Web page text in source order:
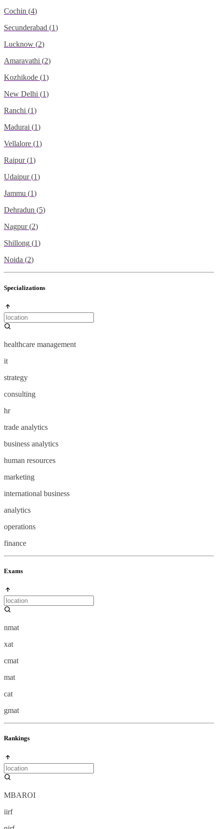
Cochin (4)
Secunderabad (1)
Lucknow (2)
Amaravathi (2)
Kozhikode (1)
New Delhi (1)
Ranchi (1)
Madurai (1)
Vellalore (1)
Raipur (1)
Udaipur (1)
Jammu (1)
Dehradun (5)
Nagpur (2)
Shillong (1)
Noida (2)
Specializations
healthcare management
it
strategy
consulting
hr
trade analytics
business analytics
human resources
marketing
international business
analytics
operations
finance
Exams
nmat
xat
cmat
mat
cat
gmat
Rankings
MBAROI
iirf